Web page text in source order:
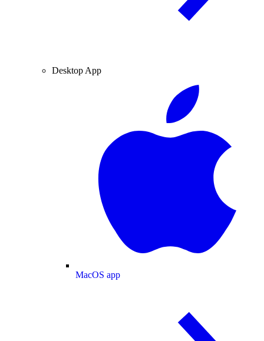
Desktop App
MacOS app